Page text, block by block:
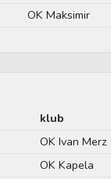
OK Maksimir
klub
OK Ivan Merz
OK Kapela